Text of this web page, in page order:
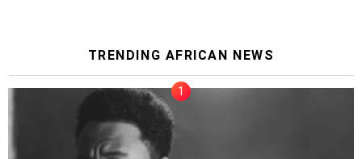
TRENDING AFRICAN NEWS